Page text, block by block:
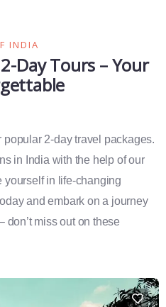
INDIA
Day Tours – Your
2-day travel packages.
in India with the help of our
yourself in life-changing
and embark on a journey
don’t miss out on these